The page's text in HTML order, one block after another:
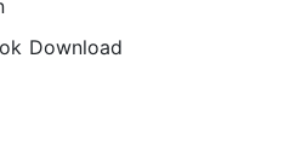
Download